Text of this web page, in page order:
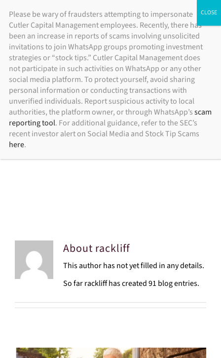
Skip
content
Individual Investors Financial Advisors Institutional Investors
rackliff
About rackliff
This author has not yet filled in any details.
So far rackliff has created 91 blog entries.
Please be wary of fraudsters attempting to impersonate
Cutler Capital Management employees. Recently, there has
been an increase in reports of scams involving unsolicited
invitations to join WhatsApp groups promoting investment
strategies or “stock tips.” Cutler Capital Management does
not participate in such activities on WhatsApp or any other
social media platform. To protect yourself, avoid sharing
personal information or conducting transactions with
unverified individuals. Report suspicious activity to local
authorities, the platform owner, or through WhatsApp’sscam
reporting tool. For additional guidance, refer to the SEC’s
recent investor alert on Social Media and Stock Tip Scams
here.